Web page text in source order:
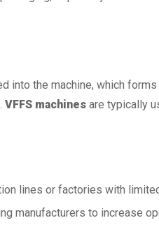
the machine, which
VFFS machines are typically
lines or factories with
manufacturers to increase